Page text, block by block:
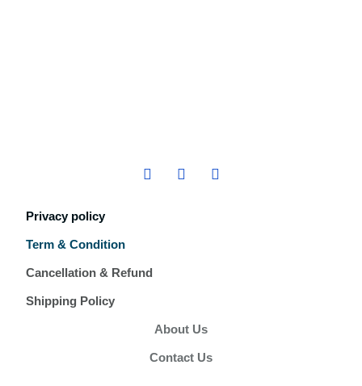
Privacy policy
Term & Condition
Cancellation & Refund
Shipping Policy
About Us
Contact Us